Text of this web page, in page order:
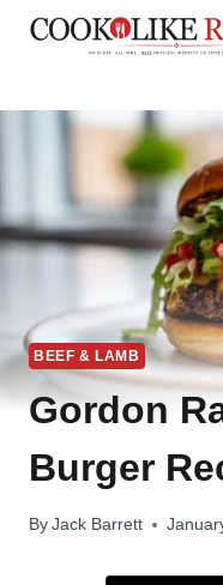
Skip
BEEF & LAMB
Gordon
Burger
By Jack Barrett